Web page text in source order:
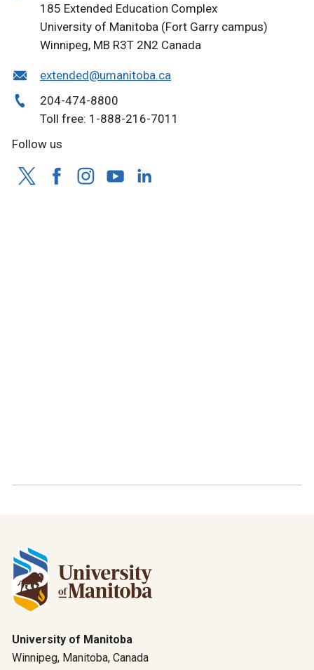
185 Extended Education Complex
University of Manitoba (Fort Garry campus)
Winnipeg, MB R3T 2N2 Canada
extended@umanitoba.ca
204-474-8800
Toll free: 1-888-216-7011
Follow us
University of Manitoba
Winnipeg, Manitoba, Canada